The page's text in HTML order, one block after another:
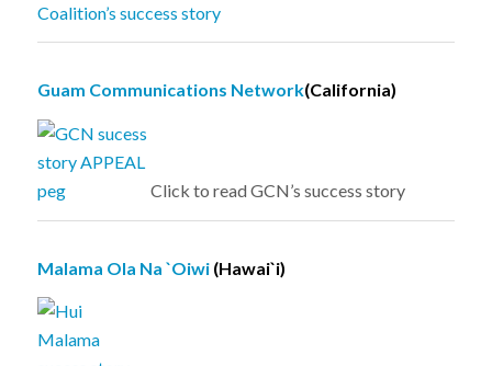
Coalition’s success story
Guam Communications Network(California)
Click to read GCN’s success story
Malama Ola Na `Oiwi(Hawai`i)